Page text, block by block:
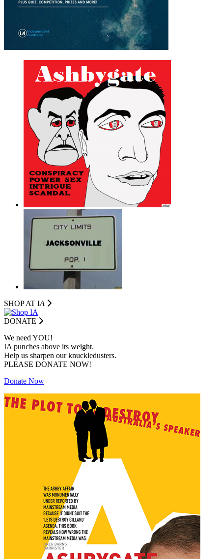
SHOP AT IA
DONATE
We need YOU!
IA punches above its weight.
Help us sharpen our knuckledusters.
PLEASE DONATE NOW!
Donate Now